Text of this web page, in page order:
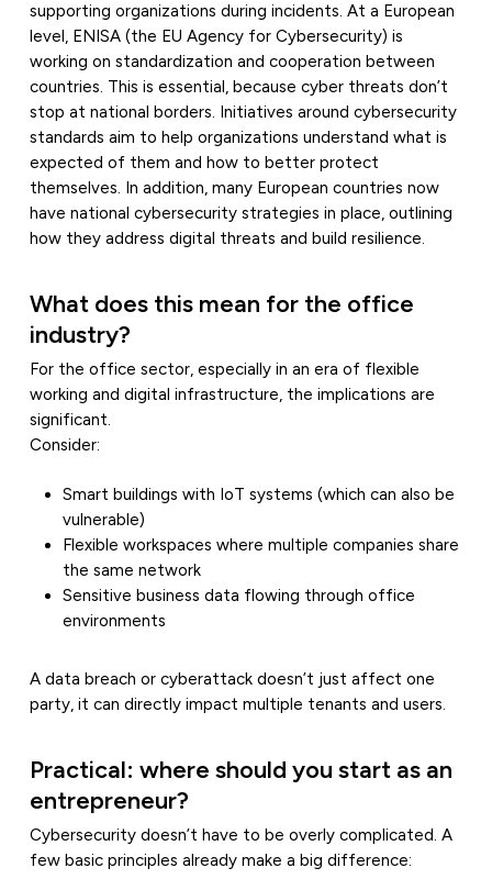
supporting organizations during incidents. At a European
level, ENISA (the EU Agency for Cybersecurity) is
working on standardization and cooperation between
countries. This is essential, because cyber threats don’t
stop at national borders. Initiatives around cybersecurity
standards aim to help organizations understand what is
expected of them and how to better protect
themselves. In addition, many European countries now
have national cybersecurity strategies in place, outlining
how they address digital threats and build resilience.
What does this mean for the office
industry?
For the office sector, especially in an era of flexible
working and digital infrastructure, the implications are
significant.
Consider:
Smart buildings with IoT systems (which can also be
vulnerable)
Flexible workspaces where multiple companies share
the same network
Sensitive business data flowing through office
environments
A data breach or cyberattack doesn’t just affect one
party, it can directly impact multiple tenants and users.
Practical: where should you start as an
entrepreneur?
Cybersecurity doesn’t have to be overly complicated. A
few basic principles already make a big difference: